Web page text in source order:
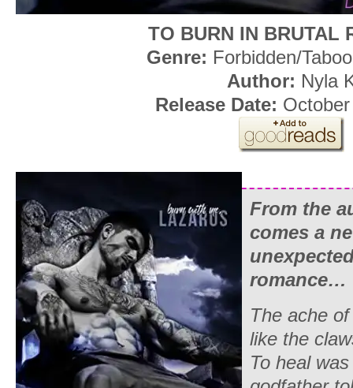
TO BURN IN BRUTAL
Genre: Forbidden/
Author: Nyla
Release Date:
From the
comes a
romance…
The ache
like the
To heal